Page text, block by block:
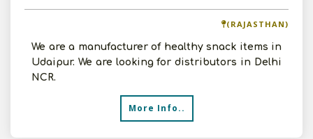
(RAJASTHAN)
We are a manufacturer of healthy snack items in
Udaipur. We are looking for distributors in Delhi
NCR.
More Info..